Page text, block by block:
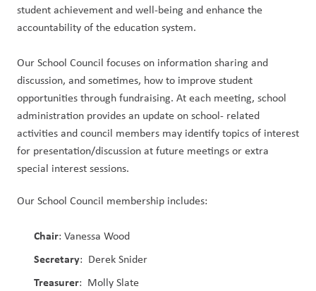
student achievement and well-being and enhance the
accountability of the education system.
Our School Council focuses on information sharing and
discussion, and sometimes, how to improve student
opportunities through fundraising. At each meeting, school
administration provides an update on school- related
activities and council members may identify topics of interest
for presentation/discussion at future meetings or extra
special interest sessions.
Our School Council membership includes:
Chair: Vanessa Wood
Secretary: Derek Snider
Treasurer: Molly Slate